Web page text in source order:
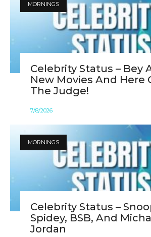
Celebrity Status – Bey
New Movies And Here
The Judge!
7/8/2026
MORNINGS
Celebrity Status –
Spidey, BSB, And
Jordan
MORNINGS